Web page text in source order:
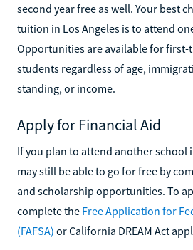
second year free as well. Your best
tuition in Los Angeles is to attend
Opportunities are available for
students regardless of age,
standing, or income.
Apply for Financial Aid
If you plan to attend another school
may still be able to go for free by
and scholarship opportunities. To
complete the Free Application for
(FAFSA) or California DREAM Act